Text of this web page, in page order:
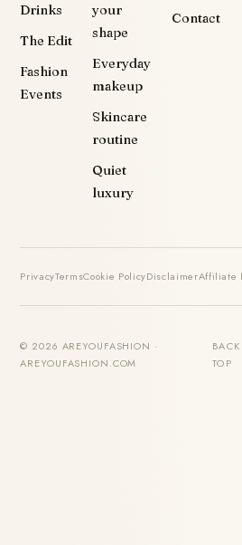
Drinks
The Edit
Fashion
Events
your
shape
Everyday
makeup
Skincare
routine
Quiet
luxury
Contact
PrivacyTermsCookie PolicyDisclaimerAffiliate
© 2026 AREYOUFASHION ·
AREYOUFASHION.COM
TOP